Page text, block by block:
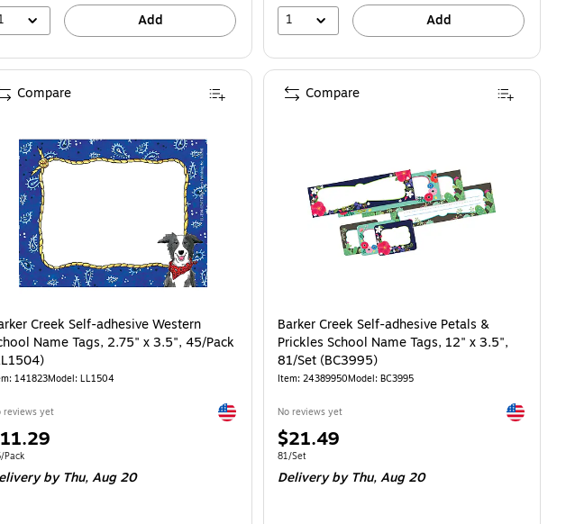
Add 1 Add
Creek Self-adhesive Western
Name Tags, 2.75" x 3.5", 45/Pack
141823Model: LL1504
reviews yet Exited tooltip
of measure 45/Pack
Pack
by Thu, Aug 20
Compare
Barker Creek Self-adhesive Petals &
Prickles School Name Tags, 12" x 3.5",
81/Set (BC3995)
Item: 24389950Model: BC3995
No reviews yet Exited
Price
is
$21.49
Unit of measure 81/Set
81/Set
Deliveryby Thu, Aug 20
Compare